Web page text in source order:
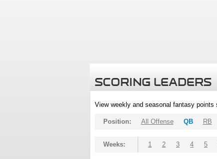
SCORING LEADERS
View weekly and seasonal fantasy
Position: All Offense QB RB
Weeks: 1 2 3 4 5